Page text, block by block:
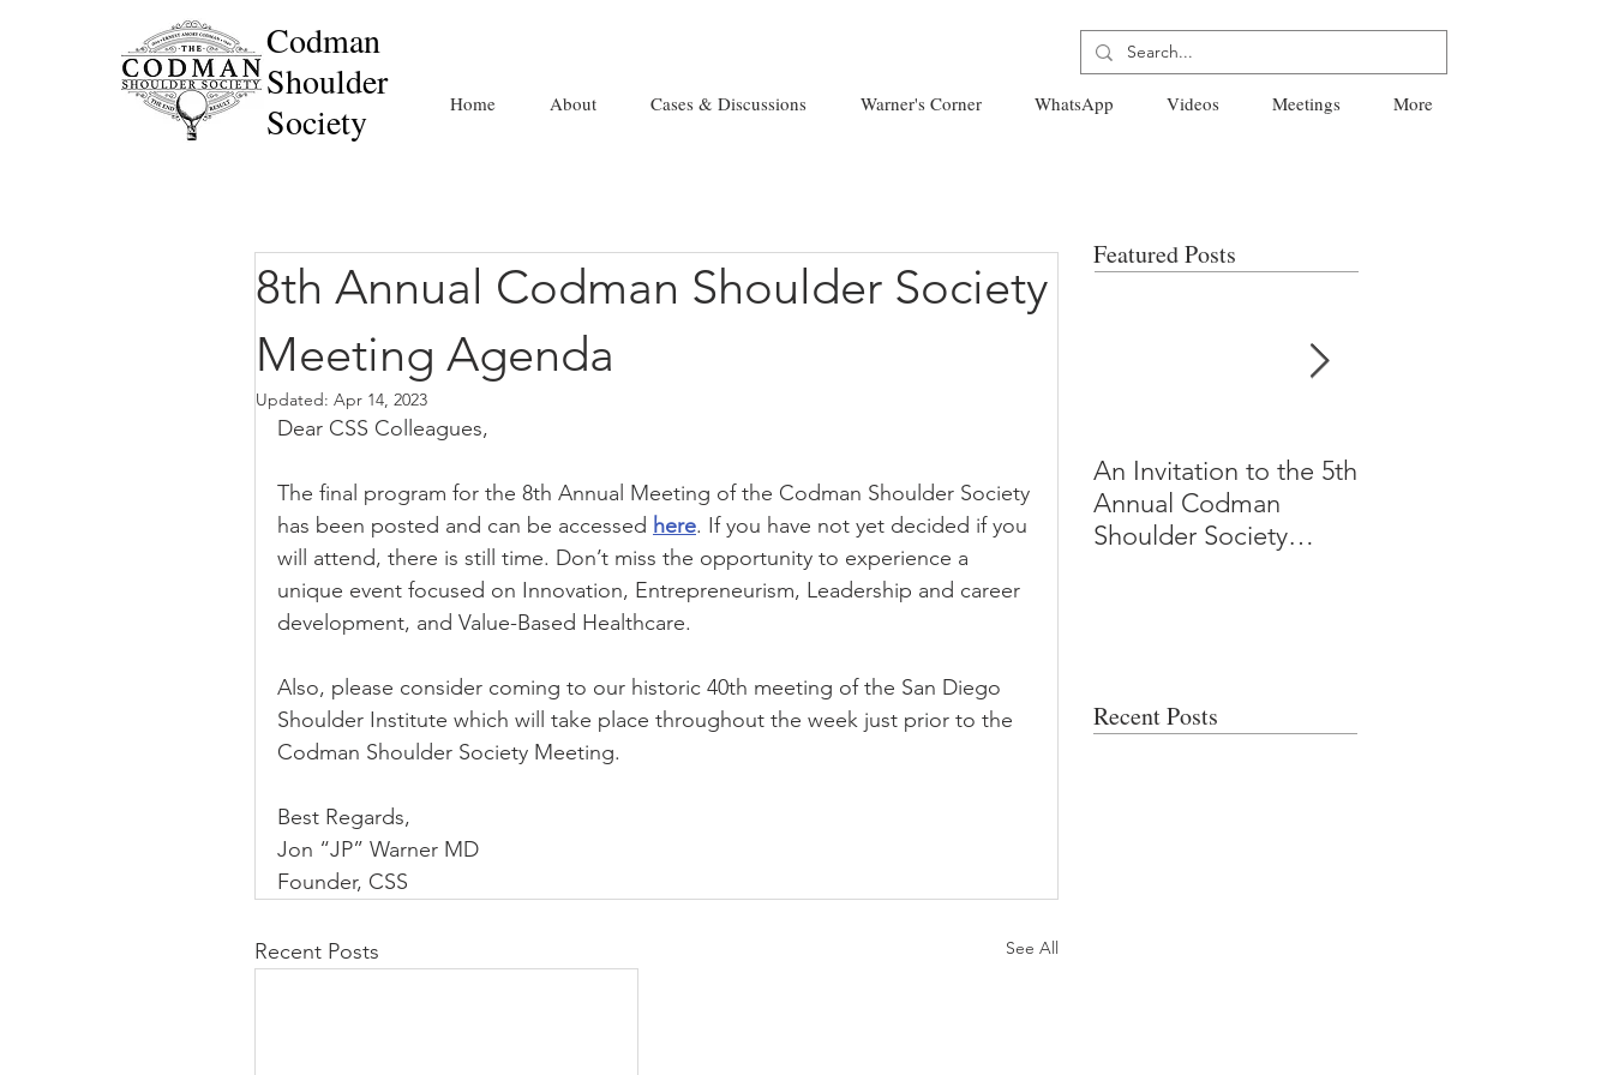
Codman
Shoulder
Society
Home About Cases & Discussions Warner's Corner WhatsApp Videos Meetings More
8th Annual Codman Shoulder Society
Meeting Agenda
Updated: Apr 14, 2023
Dear CSS Colleagues,
The final program for the 8th Annual Meeting of the Codman Shoulder Society
has been posted and can be accessed here. If you have not yet decided if you
will attend, there is still time. Don’t miss the opportunity to experience a
unique event focused on Innovation, Entrepreneurism, Leadership and career
development, and Value-Based Healthcare.
Also, please consider coming to our historic 40th meeting of the San Diego
Shoulder Institute which will take place throughout the week just prior to the
Codman Shoulder Society Meeting.
Best Regards,
Jon “JP” Warner MD
Founder, CSS
Recent Posts See All
Featured Posts
An Invitation to the 5th
Annual Codman
Shoulder Society
Recent Posts